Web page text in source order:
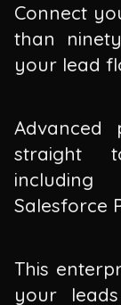
Connect
than
your lead
Advanced
straight
Salesforce
This
your